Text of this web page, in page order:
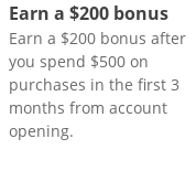
Earn a $200 bonus
Earn a $200 bonus after
you spend $500 on
purchases in the first 3
months from account
opening.